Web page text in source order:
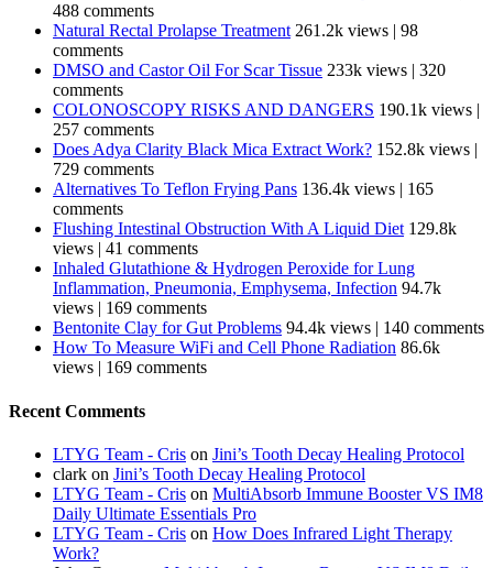
488 comments
Natural Rectal Prolapse Treatment 261.2k views
98
comments
DMSO and Castor Oil For Scar Tissue 233k views
320
comments
COLONOSCOPY RISKS AND DANGERS 190.1k views
257 comments
Does Adya Clarity Black Mica Extract Work? 152.8k views
729 comments
Alternatives To Teflon Frying Pans 136.4k views
165
comments
Flushing Intestinal Obstruction With A Liquid Diet 129.8k
views
41 comments
Inhaled Glutathione & Hydrogen Peroxide for Lung
Inflammation, Pneumonia, Emphysema, Infection 94.7k
views
169 comments
Bentonite Clay for Gut Problems 94.4k views
140 comments
How To Measure WiFi and Cell Phone Radiation 86.6k
views
169 comments
Recent Comments
LTYG Team - Cris on Jini’s Tooth Decay Healing Protocol
clark on Jini’s Tooth Decay Healing Protocol
LTYG Team - Cris on MultiAbsorb Immune Booster VS IM8
Daily Ultimate Essentials Pro
LTYG Team - Cris on How Does Infrared Light Therapy
Work?